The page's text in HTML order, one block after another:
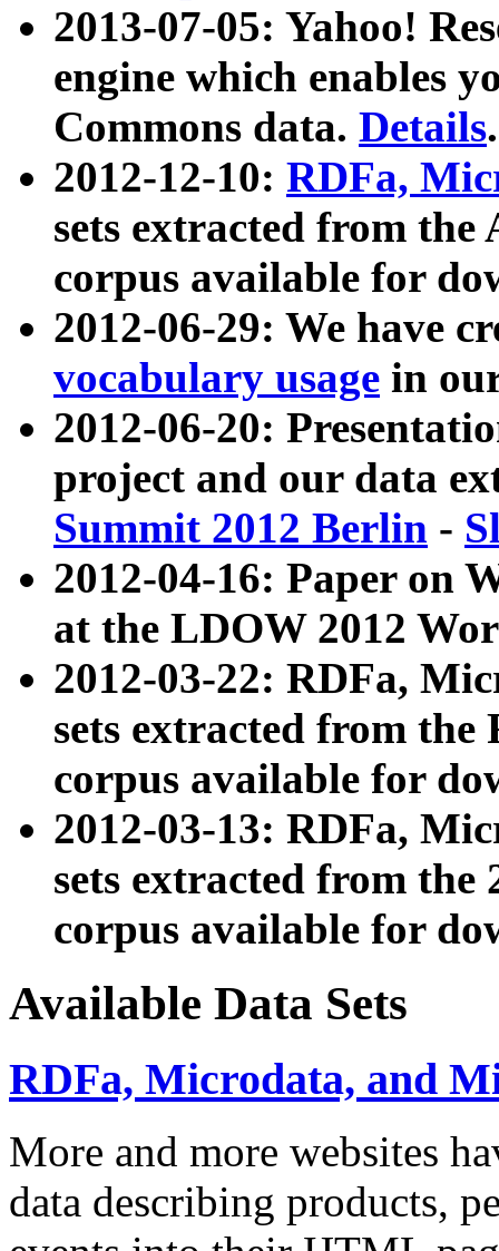
2013-07-05: Yahoo!
engine which enables
Commons data. Details.
2012-12-10: RDFa,
sets extracted from
corpus available for
2012-06-29: We have
vocabulary usage in
2012-06-20:
project and our data
Summit 2012 Berlin -
2012-04-16: Paper on
at the LDOW 2012
2012-03-22: RDFa,
sets extracted from
corpus available for
2012-03-13: RDFa,
sets extracted from the
corpus available for
Available Data Sets
RDFa, Microdata, and
More and more websites
data describing products,